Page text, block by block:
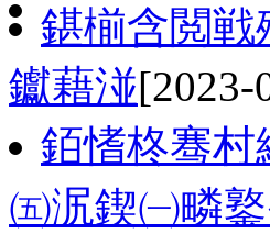
鍖椾含閲戦
钀藉湴[2023-
銆愭柊骞村
㈤泦鍥㈠疄